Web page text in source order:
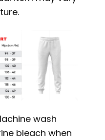
wash
bleach when